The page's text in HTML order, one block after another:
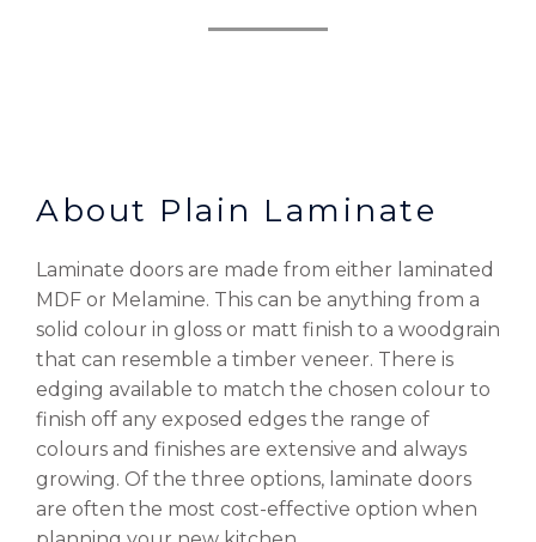
About Plain Laminate
Laminate doors are made from either laminated
MDF or Melamine. This can be anything from a
solid colour in gloss or matt finish to a woodgrain
that can resemble a timber veneer. There is
edging available to match the chosen colour to
finish off any exposed edges the range of
colours and finishes are extensive and always
growing. Of the three options, laminate doors
are often the most cost-effective option when